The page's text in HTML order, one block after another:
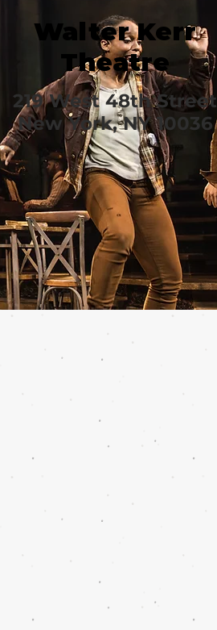
Walter Kerr
Theatre
219 West 48th Street
New York, NY 10036